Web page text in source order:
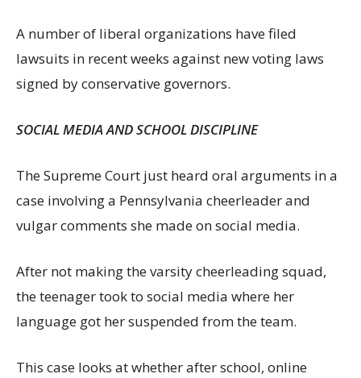
A number of liberal organizations have filed
lawsuits in recent weeks against new voting laws
signed by conservative governors.
SOCIAL MEDIA AND SCHOOL DISCIPLINE
The Supreme Court just heard oral arguments in a
case involving a Pennsylvania cheerleader and
vulgar comments she made on social media.
After not making the varsity cheerleading squad,
the teenager took to social media where her
language got her suspended from the team.
This case looks at whether after school, online